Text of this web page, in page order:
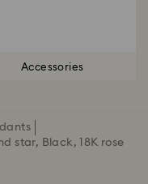
Accessories
star, Black, 18K rose